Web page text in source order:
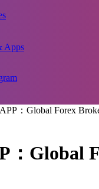
Apps
：Global Forex
：Global